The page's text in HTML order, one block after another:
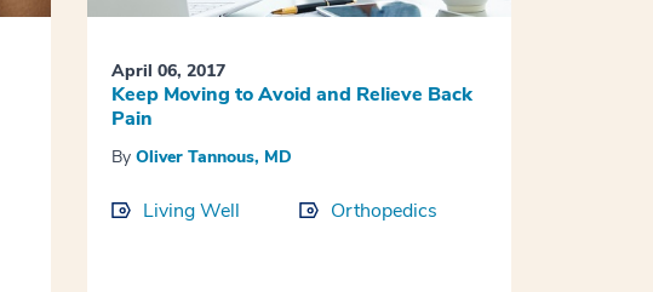
April 06, 2017
Keep Moving to Avoid and Relieve Back
Pain
By Oliver Tannous, MD
Living Well Orthopedics